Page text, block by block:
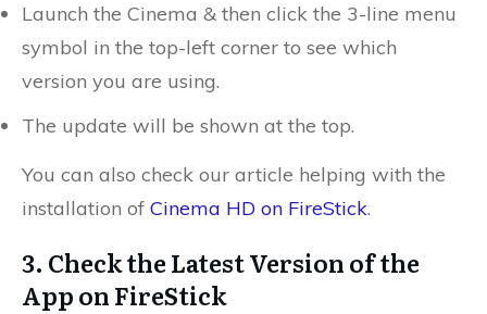
Launch the Cinema & then click the 3-line menu
symbol in the top-left corner to see which
version you are using.
The update will be shown at the top.
You can also check our article helping with the
installation of Cinema HD on FireStick.
3. Check the Latest Version of the
App on FireStick